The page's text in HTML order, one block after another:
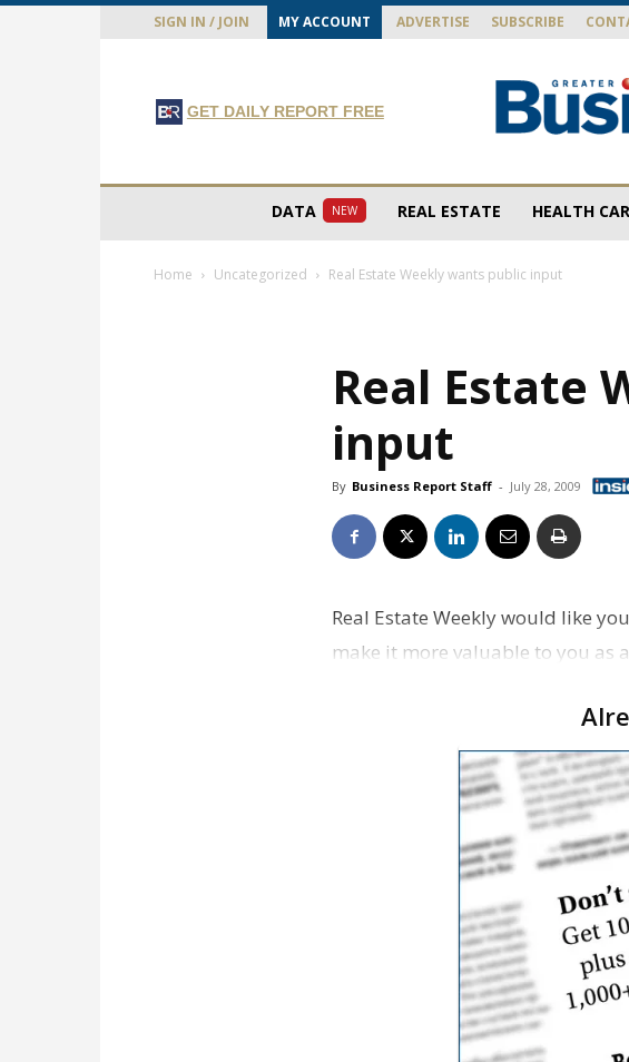
SIGN IN / JOIN MY ACCOUNT ADVERTISE SUBSCRIBE
GET DAILY REPORT FREE
DATA NEW REAL ESTATE HEALTH
Home Uncategorized Real Estate Weekly wants public input
Real Estate
input
By Business Report Staff - July 28, 2009
Real Estate Weekly would like
make it more valuable to you as